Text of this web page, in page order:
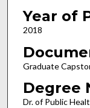
Year of
2018
Graduate
Degree
Dr. of Public